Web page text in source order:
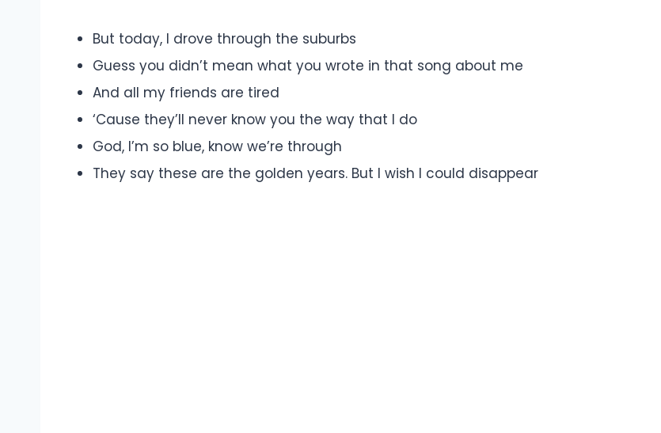
But today, I drove through the suburbs
Guess you didn’t mean what you wrote in that song about me
And all my friends are tired
‘Cause they’ll never know you the way that I do
God, I’m so blue, know we’re through
They say these are the golden years. But I wish I could disappear